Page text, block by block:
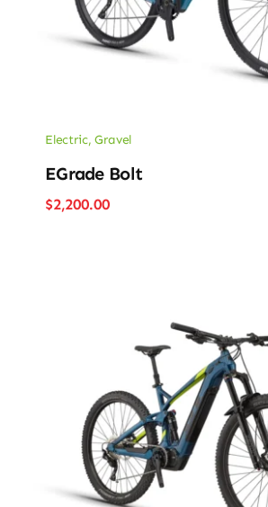
Electric,Gravel
EGrade Bolt
$2,200.00